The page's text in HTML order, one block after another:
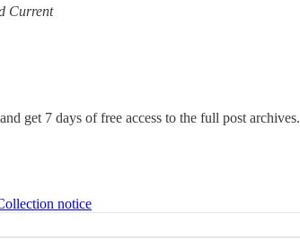
Current
get 7 days of free access to the full post archives.
notice